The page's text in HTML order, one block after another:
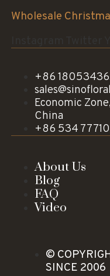
Wholesale
+86
Economic
China
+86 534
About Us
Blog
FAQ
Video
©
SINCE 2006